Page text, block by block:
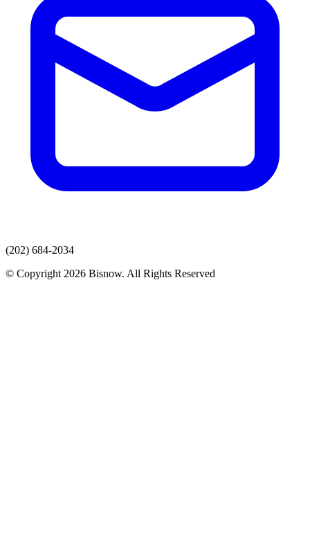
(202) 684-2034
© Copyright 2026 Bisnow. All Rights Reserved